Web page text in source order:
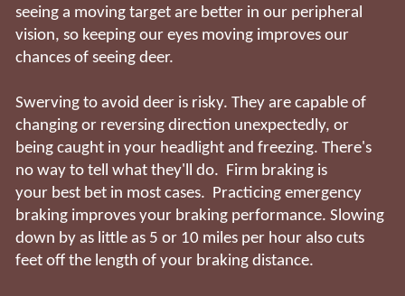
seeing a moving target are better in our peripheral
vision, so keeping our eyes moving improves our
chances of seeing deer.
Swerving to avoid deer is risky. They are capable of
changing or reversing direction unexpectedly, or
being caught in your headlight and freezing. There's
no way to tell what they'll do. Firm braking is
your best bet in most cases. Practicing emergency
braking improves your braking performance. Slowing
down by as little as 5 or 10 miles per hour also cuts
feet off the length of your braking distance.